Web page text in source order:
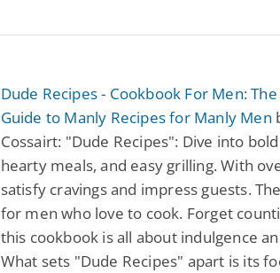
Dude Recipes - Cookbook For Men:
Guide to Manly Recipes for Manly Men
Cossairt: "Dude Recipes": Dive into
hearty meals, and easy grilling. With
satisfy cravings and impress guests.
for men who love to cook. Forget
this cookbook is all about indulgence
What sets "Dude Recipes" apart is its